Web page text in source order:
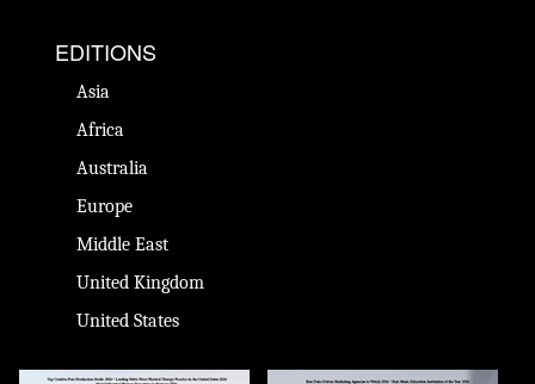
EDITIONS
Asia
Africa
Australia
Europe
Middle East
United Kingdom
United States